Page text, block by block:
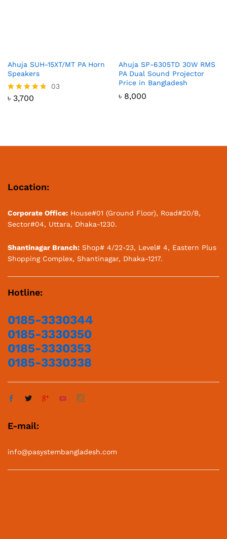
Ahuja SUH-15XT/MT PA Horn
Speakers
Rated
03
৳ 3,700
Ahuja SP-6305TD 30W RMS
PA Dual Sound Projector
Price in Bangladesh
৳ 8,000
Location:
Corporate Office: House#01 (Ground Floor), Road#20/B,
Sector#04, Uttara, Dhaka-1230.
Shantinagar Branch: Shop# 4/22-23, Level# 4, Eastern Plus
Shopping Complex, Shantinagar, Dhaka-1217.
Hotline:
0185-3330344
0185-3330350
0185-3330353
0185-3330338
E-mail:
info@pasystembangladesh.com